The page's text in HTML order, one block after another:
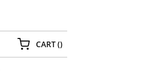
CART(){0} ITEMS IN CART